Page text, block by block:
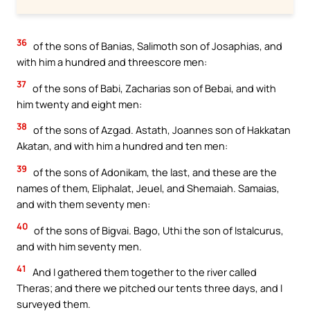
36 of the sons of Banias, Salimoth son of Josaphias, and
with him a hundred and threescore men:
37 of the sons of Babi, Zacharias son of Bebai, and with
him twenty and eight men:
38 of the sons of Azgad. Astath, Joannes son of Hakkatan
Akatan, and with him a hundred and ten men:
39 of the sons of Adonikam, the last, and these are the
names of them, Eliphalat, Jeuel, and Shemaiah. Samaias,
and with them seventy men:
40 of the sons of Bigvai. Bago, Uthi the son of Istalcurus,
and with him seventy men.
41
And I gathered them together to the river called
Theras; and there we pitched our tents three days, and I
surveyed them.